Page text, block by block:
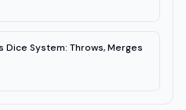
Dice System: Throws, Merges